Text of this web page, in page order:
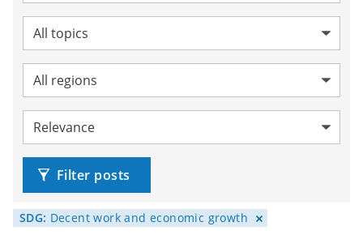
Topic:
Region:
Sort by:
Filter posts
SDG: Decent work and economic growth